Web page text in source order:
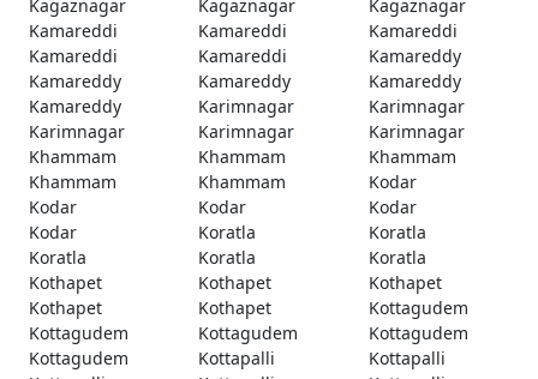
Kagaznagar
Kagaznagar
Kagaznagar
Kamareddi
Kamareddi
Kamareddi
Kamareddi
Kamareddi
Kamareddy
Kamareddy
Kamareddy
Kamareddy
Kamareddy
Karimnagar
Karimnagar
Karimnagar
Karimnagar
Karimnagar
Khammam
Khammam
Khammam
Khammam
Khammam
Kodar
Kodar
Kodar
Kodar
Kodar
Koratla
Koratla
Koratla
Koratla
Koratla
Kothapet
Kothapet
Kothapet
Kothapet
Kothapet
Kottagudem
Kottagudem
Kottagudem
Kottagudem
Kottagudem
Kottapalli
Kottapalli